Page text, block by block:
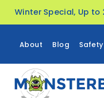
Winter Special, Up to
About Blog Safety